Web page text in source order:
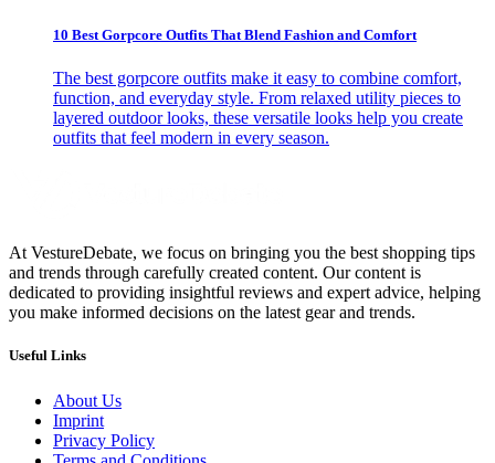
10 Best Gorpcore Outfits That Blend Fashion and Comfort
The best gorpcore outfits make it easy to combine comfort,
function, and everyday style. From relaxed utility pieces to
layered outdoor looks, these versatile looks help you create
outfits that feel modern in every season.
At VestureDebate, we focus on bringing you the best shopping tips
and trends through carefully created content. Our content is
dedicated to providing insightful reviews and expert advice, helping
you make informed decisions on the latest gear and trends.
Useful Links
About Us
Imprint
Privacy Policy